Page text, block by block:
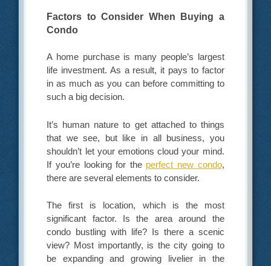
Factors to Consider When Buying a
Condo
A home purchase is many people’s largest
life investment. As a result, it pays to factor
in as much as you can before committing to
such a big decision.
It’s human nature to get attached to things
that we see, but like in all business, you
shouldn’t let your emotions cloud your mind.
If you’re looking for the perfect new condo,
there are several elements to consider.
The first is location, which is the most
significant factor. Is the area around the
condo bustling with life? Is there a scenic
view? Most importantly, is the city going to
be expanding and growing livelier in the